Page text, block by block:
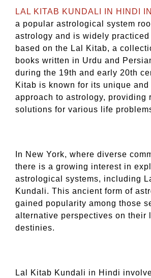
LAL KITAB KUNDALI IN HINDI
a popular astrological system
astrology and is widely
based on the Lal Kitab, a
books written in Urdu and
during the 19th and early 20th
Kitab is known for its unique and
approach to astrology, providing
solutions for various life
In New York, where diverse
there is a growing interest in
astrological systems, including
Kundali. This ancient form of
gained popularity among those
alternative perspectives on their
destinies.
Lal Kitab Kundali in Hindi